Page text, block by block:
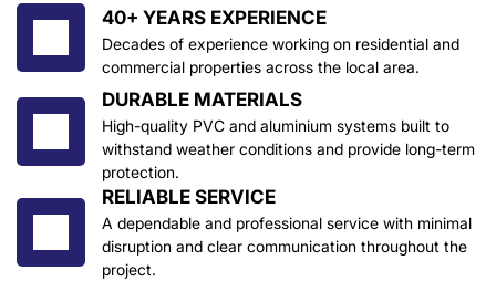
40+ YEARS EXPERIENCE
Decades of experience working on residential and
commercial properties across the local area.
DURABLE MATERIALS
High-quality PVC and aluminium systems built to
withstand weather conditions and provide long-term
protection.
RELIABLE SERVICE
A dependable and professional service with minimal
disruption and clear communication throughout the
project.